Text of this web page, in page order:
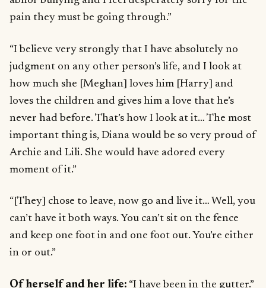
pain they must be going through.”
“I believe very strongly that I have absolutely no
judgment on any other person’s life, and I look at
how much she [Meghan] loves him [Harry] and
loves the children and gives him a love that he’s
never had before. That’s how I look at it… The most
important thing is, Diana would be so very proud of
Archie and Lili. She would have adored every
moment of it.”
“[They] chose to leave, now go and live it… Well, you
can’t have it both ways. You can’t sit on the fence
and keep one foot in and one foot out. You’re either
in or out.”
Of herself and her life: “I have been in the gutter.”